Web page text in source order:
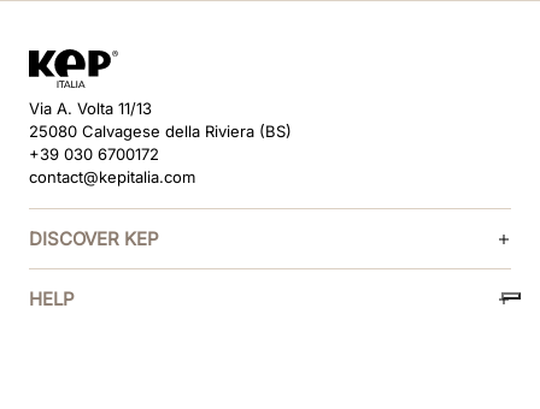
Via A. Volta 11/13
25080 Calvagese della Riviera (BS)
+39 030 6700172
contact@kepitalia.com
DISCOVER KEP
HELP